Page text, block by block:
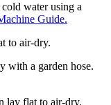
water using a
Guide.
to air-dry.
with a garden hose.
lay flat to air-dry.